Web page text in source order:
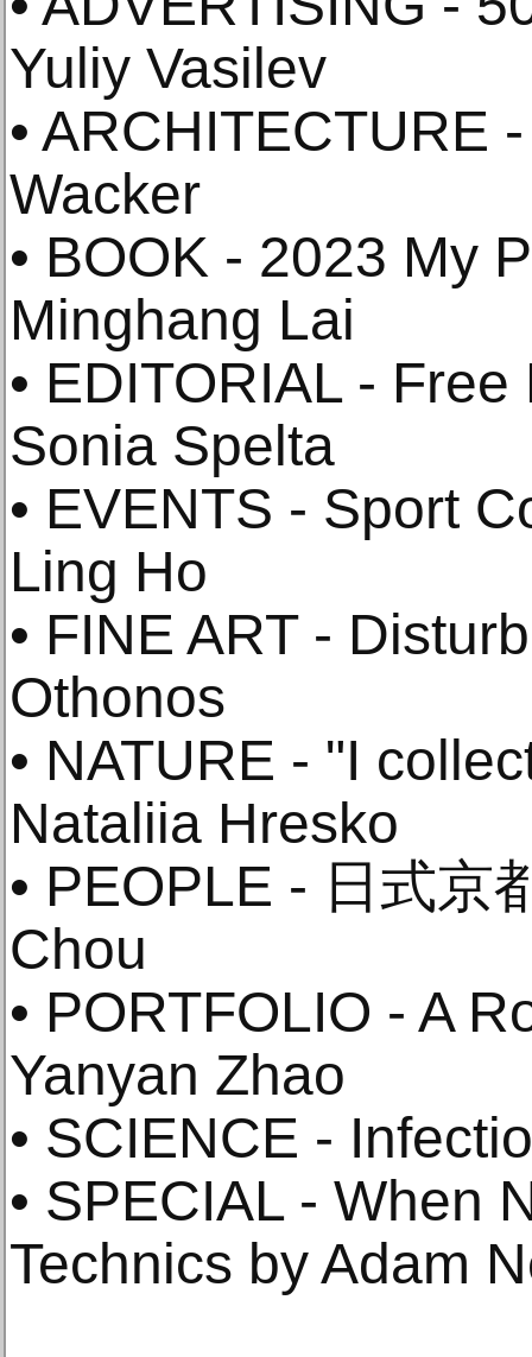
Yuliy Vasilev
• ARCHITECTURE
Wacker
• BOOK - 2023 My
Minghang Lai
• EDITORIAL -
Sonia Spelta
• EVENTS - Sport
Ling Ho
• FINE ART -
Othonos
• NATURE - "I
Nataliia Hresko
• PEOPLE - 日式京
Chou
• PORTFOLIO - A
Yanyan Zhao
• SCIENCE -
• SPECIAL - When
Technics by Adam